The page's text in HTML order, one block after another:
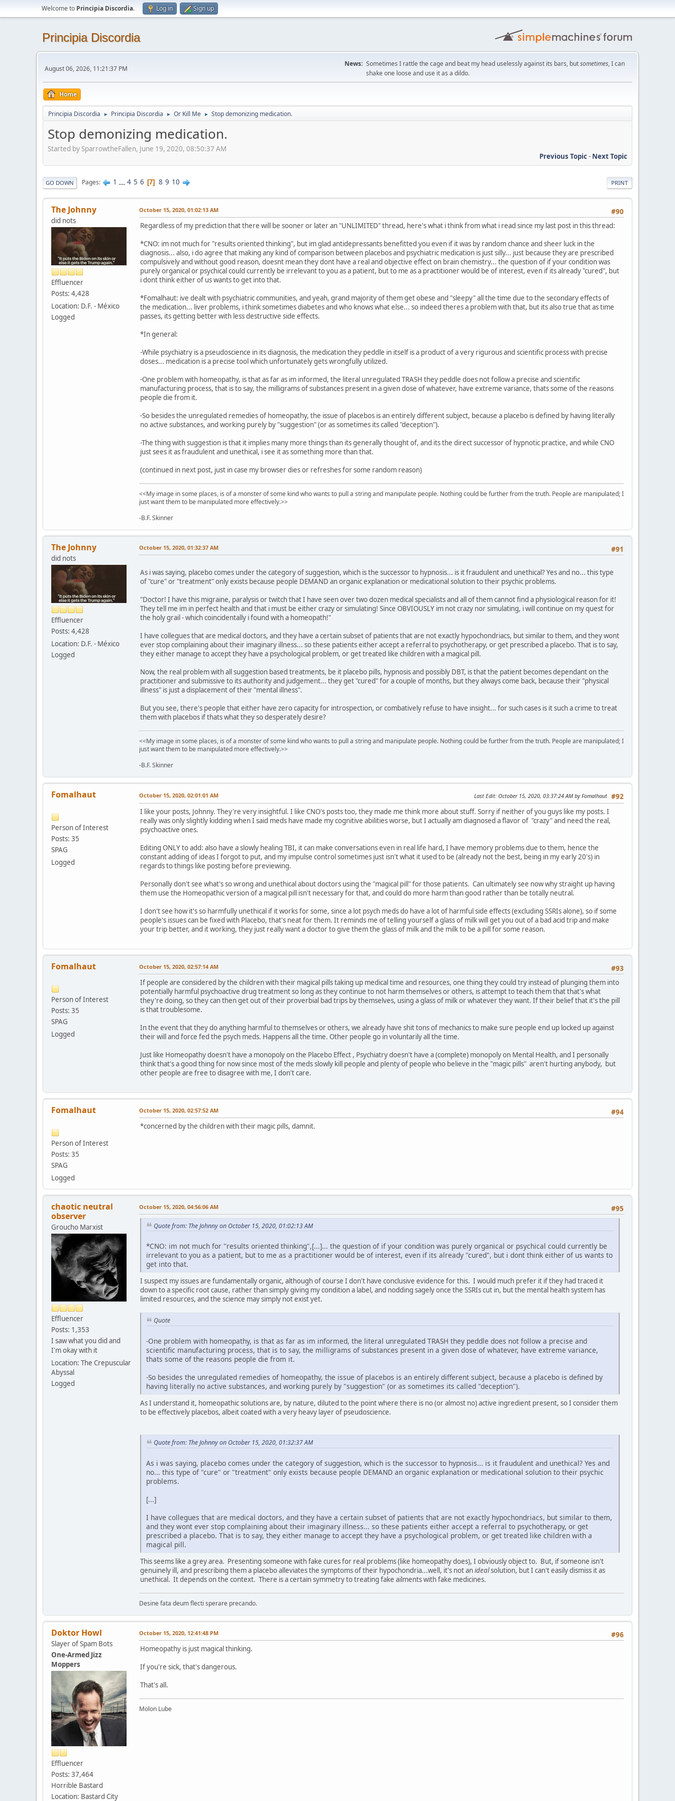
Welcome to Principia Discordia. Log in Sign up
Principia Discordia
August 06, 2026, 11:21:37 PM
News: Sometimes I rattle the cage and beat my head uselessly against its bars, butsometimes, I can
shake one loose and use it as a dildo.
Home
Principia Discordia ► Principia Discordia ► Or Kill Me ► Stop demonizing medication.
Stop demonizing medication.
Started by SparrowtheFallen, June 19, 2020, 08:50:37 AM
Previous Topic- Next Topic
PRINT
GO DOWN Pages 1 ... 4 5 6 7 8 9 10
The Johnny
did nots
Effluencer
Posts: 4,428
Location: D.F. - México
Logged
#90
October 15, 2020, 01:02:13 AM
Regardless of my prediction that there will be sooner or later an "UNLIMITED" thread, here's what i think from what i read since my last post in this thread:
*CNO: im not much for "results oriented thinking", but im glad antidepressants benefitted you even if it was by random chance and sheer luck in the
diagnosis... also, i do agree that making any kind of comparison between placebos and psychiatric medication is just silly... just because they are prescribed
compulsively and without good reason, doesnt mean they dont have a real and objective effect on brain chemistry... the question of if your condition was
purely organical or psychical could currently be irrelevant to you as a patient, but to me as a practitioner would be of interest, even if its already "cured", but
i dont think either of us wants to get into that.
*Fomalhaut: ive dealt with psychiatric communities, and yeah, grand majority of them get obese and "sleepy" all the time due to the secondary effects of
the medication... liver problems, i think sometimes diabetes and who knows what else... so indeed theres a problem with that, but its also true that as time
passes, its getting better with less destructive side effects.
*In general:
-While psychiatry is a pseudoscience in its diagnosis, the medication they peddle in itself is a product of a very rigurous and scientific process with precise
doses... medication is a precise tool which unfortunately gets wrongfully utilized.
-One problem with homeopathy, is that as far as im informed, the literal unregulated TRASH they peddle does not follow a precise and scientific
manufacturing process, that is to say, the milligrams of substances present in a given dose of whatever, have extreme variance, thats some of the reasons
people die from it.
-So besides the unregulated remedies of homeopathy, the issue of placebos is an entirely different subject, because a placebo is defined by having literally
no active substances, and working purely by "suggestion" (or as sometimes its called "deception").
-The thing with suggestion is that it implies many more things than its generally thought of, and its the direct successor of hypnotic practice, and while CNO
just sees it as fraudulent and unethical, i see it as something more than that.
(continued in next post, just in case my browser dies or refreshes for some random reason)
<<My image in some places, is of a monster of some kind who wants to pull a string and manipulate people. Nothing could be further from the truth. People are manipulated; I
just want them to be manipulated more effectively.>>
-B.F. Skinner
The Johnny
did nots
Effluencer
Posts: 4,428
Location: D.F. - México
Logged
#91
October 15, 2020, 01:32:37 AM
As i was saying, placebo comes under the category of suggestion, which is the successor to hypnosis... is it fraudulent and unethical? Yes and no... this type
of "cure" or "treatment" only exists because people DEMAND an organic explanation or medicational solution to their psychic problems.
"Doctor! I have this migraine, paralysis or twitch that I have seen over two dozen medical specialists and all of them cannot find a physiological reason for it!
They tell me im in perfect health and that i must be either crazy or simulating! Since OBVIOUSLY im not crazy nor simulating, i will continue on my quest for
the holy grail - which coincidentally i found with a homeopath!"
I have collegues that are medical doctors, and they have a certain subset of patients that are not exactly hypochondriacs, but similar to them, and they wont
ever stop complaining about their imaginary illness... so these patients either accept a referral to psychotherapy, or get prescribed a placebo. That is to say,
they either manage to accept they have a psychological problem, or get treated like children with a magical pill.
Now, the real problem with all suggestion based treatments, be it placebo pills, hypnosis and possibly DBT, is that the patient becomes dependant on the
practitioner and submissive to its authority and judgement... they get "cured" for a couple of months, but they always come back, because their "physical
illness" is just a displacement of their "mental illness".
But you see, there's people that either have zero capacity for introspection, or combatively refuse to have insight... for such cases is it such a crime to treat
them with placebos if thats what they so desperately desire?
<<My image in some places, is of a monster of some kind who wants to pull a string and manipulate people. Nothing could be further from the truth. People are manipulated; I
just want them to be manipulated more effectively.>>
-B.F. Skinner
Fomalhaut
Person of Interest
Posts: 35
SPAG
Logged
#92
October 15, 2020, 02:01:01 AM Last Edit: October 15, 2020, 03:37:24 AM by Fomalhaut
I like your posts, Johnny. They're very insightful. I like CNO's posts too, they made me think more about stuff. Sorry if neither of you guys like my posts. I
really was only slightly kidding when I said meds have made my cognitive abilities worse, but I actually am diagnosed a flavor of "crazy" and need the real,
psychoactive ones.
Editing ONLY to add: also have a slowly healing TBI, it can make conversations even in real life hard, I have memory problems due to them, hence the
constant adding of ideas I forgot to put, and my impulse control sometimes just isn't what it used to be (already not the best, being in my early 20's) in
regards to things like posting before previewing.
Personally don't see what's so wrong and unethical about doctors using the "magical pill" for those patients. Can ultimately see now why straight up having
them use the Homeopathic version of a magical pill isn't necessary for that, and could do more harm than good rather than be totally neutral.
I don't see how it's so harmfully unethical if it works for some, since a lot psych meds do have a lot of harmful side effects (excluding SSRIs alone), so if some
people's issues can be fixed with Placebo, that's neat for them. It reminds me of telling yourself a glass of milk will get you out of a bad acid trip and make
your trip better, and it working, they just really want a doctor to give them the glass of milk and the milk to be a pill for some reason.
Fomalhaut
Person of Interest
Posts: 35
SPAG
Logged
#93
October 15, 2020, 02:57:14 AM
If people are considered by the children with their magical pills taking up medical time and resources, one thing they could try instead of plunging them into
potentially harmful psychoactive drug treatment so long as they continue to not harm themselves or others, is attempt to teach them that that's what
they're doing, so they can then get out of their proverbial bad trips by themselves, using a glass of milk or whatever they want. If their belief that it's the pill
is that troublesome.
In the event that they do anything harmful to themselves or others, we already have shit tons of mechanics to make sure people end up locked up against
their will and force fed the psych meds. Happens all the time. Other people go in voluntarily all the time.
Just like Homeopathy doesn't have a monopoly on the Placebo Effect , Psychiatry doesn't have a (complete) monopoly on Mental Health, and I personally
think that's a good thing for now since most of the meds slowly kill people and plenty of people who believe in the "magic pills" aren't hurting anybody, but
other people are free to disagree with me, I don't care.
Fomalhaut
Person of Interest
Posts: 35
SPAG
Logged
#94
October 15, 2020, 02:57:52 AM
*concerned by the children with their magic pills, damnit.
chaotic neutral
observer
Groucho Marxist
Effluencer
Posts: 1,353
I saw what you did and
I'm okay with it
Location: The Crepuscular
Abyssal
Logged
#95
October 15, 2020, 04:56:06 AM
Quote from: The Johnny on October 15, 2020, 01:02:13 AM
*CNO: im not much for "results oriented thinking",[...]... the question of if your condition was purely organical or psychical could currently be
irrelevant to you as a patient, but to me as a practitioner would be of interest, even if its already "cured", but i dont think either of us wants to
get into that.
I suspect my issues are fundamentally organic, although of course I don't have conclusive evidence for this. I would much prefer it if they had traced it
down to a specific root cause, rather than simply giving my condition a label, and nodding sagely once the SSRIs cut in, but the mental health system has
limited resources, and the science may simply not exist yet.
Quote
-One problem with homeopathy, is that as far as im informed, the literal unregulated TRASH they peddle does not follow a precise and
scientific manufacturing process, that is to say, the milligrams of substances present in a given dose of whatever, have extreme variance,
thats some of the reasons people die from it.
-So besides the unregulated remedies of homeopathy, the issue of placebos is an entirely different subject, because a placebo is defined by
having literally no active substances, and working purely by "suggestion" (or as sometimes its called "deception").
As I understand it, homeopathic solutions are, by nature, diluted to the point where there is no (or almost no) active ingredient present, so I consider them
to be effectively placebos, albeit coated with a very heavy layer of pseudoscience.
Quote from: The Johnny on October 15, 2020, 01:32:37 AM
As i was saying, placebo comes under the category of suggestion, which is the successor to hypnosis... is it fraudulent and unethical? Yes and
no... this type of "cure" or "treatment" only exists because people DEMAND an organic explanation or medicational solution to their psychic
problems.
[...]
I have collegues that are medical doctors, and they have a certain subset of patients that are not exactly hypochondriacs, but similar to them,
and they wont ever stop complaining about their imaginary illness... so these patients either accept a referral to psychotherapy, or get
prescribed a placebo. That is to say, they either manage to accept they have a psychological problem, or get treated like children with a
magical pill.
This seems like a grey area. Presenting someone with fake cures for real problems (like homeopathy does), I obviously object to. But, if someone isn't
genuinely ill, and prescribing them a placebo alleviates the symptoms of their hypochondria...well, it's not anidealsolution, but I can't easily dismiss it as
unethical. It depends on the context. There is a certain symmetry to treating fake ailments with fake medicines.
Desine fata deum flecti sperare precando.
Doktor Howl
Slayer of Spam Bots
One-Armed Jizz
Moppers
Effluencer
Posts: 37,464
Horrible Bastard
Location: Bastard City
#96
October 15, 2020, 12:41:48 PM
Homeopathy is just magical thinking.
If you're sick, that's dangerous.
That's all.
Molon Lube